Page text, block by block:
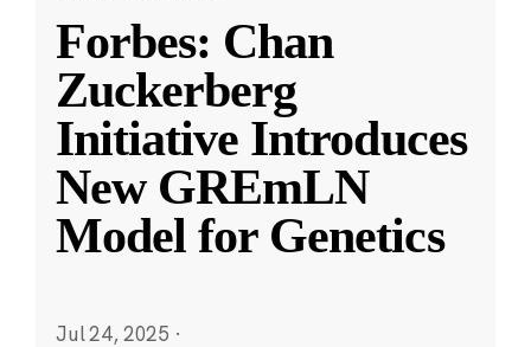
Forbes: Chan
Zuckerberg
Initiative Introduces
New GREmLN
Model for Genetics
Jul 24, 2025 ·